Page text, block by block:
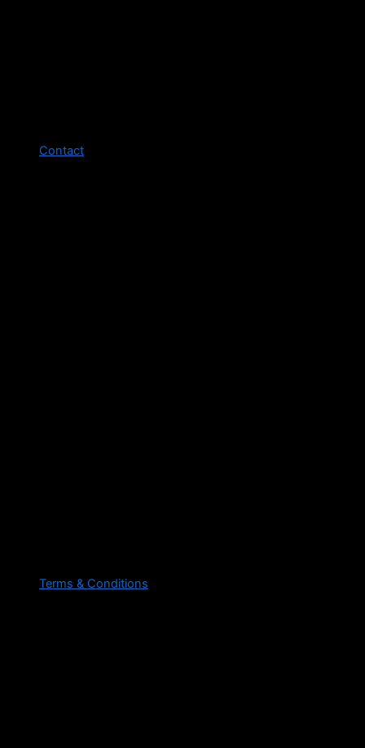
Contact
Terms & Conditions